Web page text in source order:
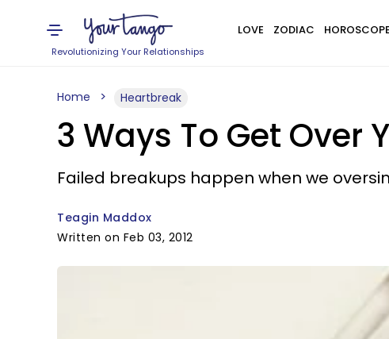
Revolutionizing Your Relationships
LOVE ZODIAC HOROSCOPE
Home Heartbreak
3 Ways To Get Over
Failed breakups happen when we
Teagin Maddox
Written on Feb 03, 2012